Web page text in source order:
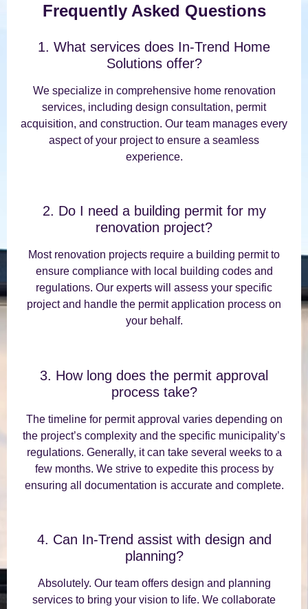
Frequently Asked Questions
1. What services does In-Trend Home
Solutions offer?
We specialize in comprehensive home renovation
services, including design consultation, permit
acquisition, and construction. Our team manages every
aspect of your project to ensure a seamless
experience.
2. Do I need a building permit for my
renovation project?
Most renovation projects require a building permit to
ensure compliance with local building codes and
regulations. Our experts will assess your specific
project and handle the permit application process on
your behalf.
3. How long does the permit approval
process take?
The timeline for permit approval varies depending on
the project’s complexity and the specific municipality’s
regulations. Generally, it can take several weeks to a
few months. We strive to expedite this process by
ensuring all documentation is accurate and complete.
4. Can In-Trend assist with design and
planning?
Absolutely. Our team offers design and planning
services to bring your vision to life. We collaborate